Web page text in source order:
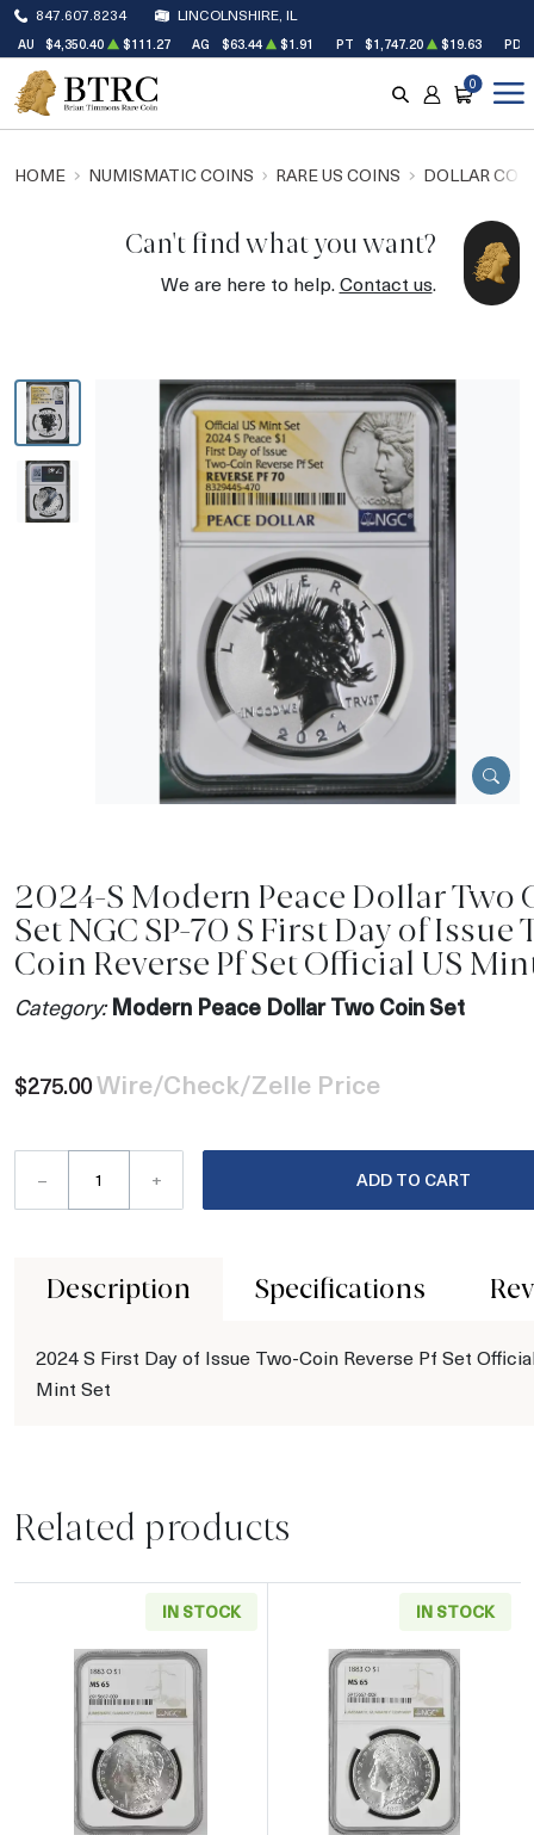
847.607.8234 LINCOLNSHIRE, IL
AU $4,350.40 $111.27 AG $63.44 $1.91 PT $1,747.20 $19.63 PD
SEARCH
ACCOUNT
CART
0
HOME NUMISMATIC COINS RARE US COINS DOLLAR
Can't find what you want?
We are here to help.Contact us.
2024-S Modern Peace Dollar Two
Set NGC SP-70 S First Day of Issue
Coin Reverse Pf Set Official US
Category: Modern Peace Dollar Two Coin Set
$275.00Wire/Check/Zelle Price
– + ADD TO CART
Description Specifications
2024 S First Day of Issue Two-Coin Reverse Pf Set
Mint Set
Related products
IN STOCK
Read more about1883-O Morgan Silver
IN STOCK
Read more